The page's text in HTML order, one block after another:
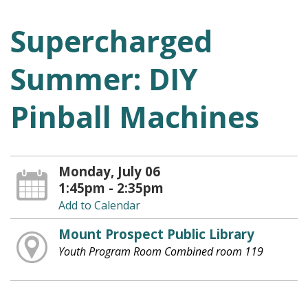
Supercharged
Summer: DIY
Pinball Machines
Monday, July 06
1:45pm - 2:35pm
Add to Calendar
Mount Prospect Public Library
Youth Program Room Combined room 119